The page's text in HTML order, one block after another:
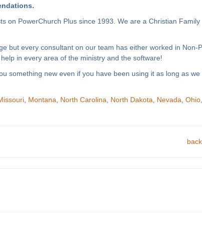
on PowerChurch Plus since 1993. We are a Christian Family
but every consultant on our team has either worked in Non-
in every area of the ministry and the software!
something new even if you have been using it as long as we
Montana North Carolina North Dakota Nevada Ohio